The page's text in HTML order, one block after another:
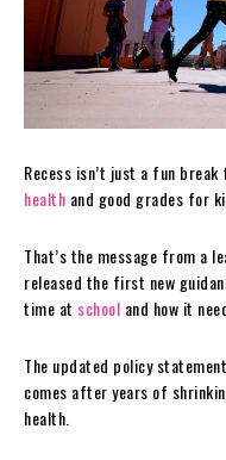
Recess isn’t just a fun
health and good grades for
That’s the message from a
released the first new
time at school and how it
The updated policy
comes after years of
health.